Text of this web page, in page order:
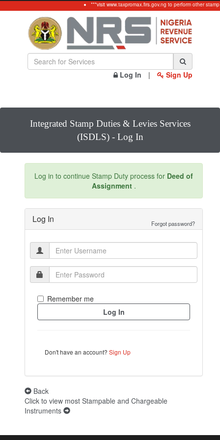
***visit www.taxpromax.firs.gov.ng to perform other
Log In | Sign Up
Integrated Stamp Duties & Levies Services
(ISDLS) - Log In
Log in to continue Stamp Duty process for Deed of
Assignment .
Log In Forgot password?
Remember me
Don't have an account? Sign Up
Back
Click to view most Stampable and Chargeable
Instruments